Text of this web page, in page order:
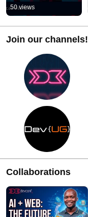
for Humans
50 views
Join our channels!
Collaborations